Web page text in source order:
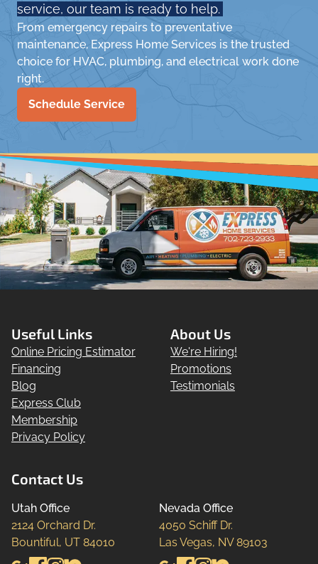
service, our team is ready to help.
From emergency repairs to preventative
maintenance, Express Home Services is the trusted
choice for HVAC, plumbing, and electrical work done
right.
Schedule Service
Useful Links
Online Pricing Estimator
Financing
Blog
Express Club
Membership
Privacy Policy
About Us
We're Hiring!
Promotions
Testimonials
Contact Us
Utah Office
2124 Orchard Dr.
Bountiful, UT 84010
Nevada Office
4050 Schiff Dr.
Las Vegas, NV 89103